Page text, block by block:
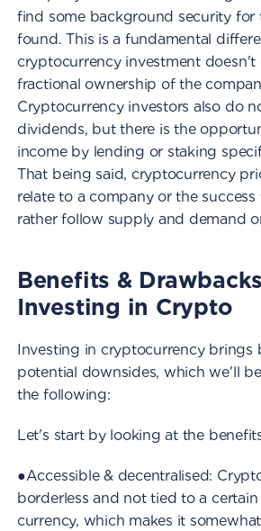
find some background security for
found. This is a fundamental
cryptocurrency investment doesn't
fractional ownership of the
Cryptocurrency investors also do
dividends, but there is the
income by lending or staking
That being said, cryptocurrency
relate to a company or the
rather follow supply and demand
Benefits &
Investing in Crypto
Investing in cryptocurrency brings
potential downsides, which we'll
the following:
Let's start by looking at the
●Accessible & decentralised:
borderless and not tied to a
currency, which makes it